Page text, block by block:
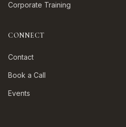
Corporate Training
CONNECT
Contact
Book a Call
Events